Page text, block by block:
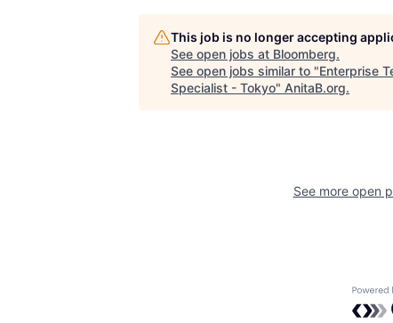
This job is no longer accepting
See open jobs at Bloomberg.
See open jobs similar to "Enterprise
Specialist - Tokyo" AnitaB.org.
See more open